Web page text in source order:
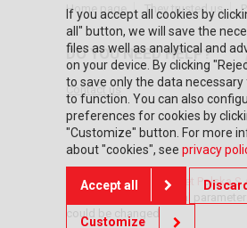
Home page They trusted us
DO YOU NEED HELP?
Contact us
© Copyright 2026 Posnet Polska
The prices and technical
could be changed
If you accept all cookies by
all" button, we will save the
files as well as analytical and
on your device. By clicking
to save only the data
to function. You can also
preferences for cookies by
"Customize" button. For more
about "cookies", see privacy
Accept all
Customize